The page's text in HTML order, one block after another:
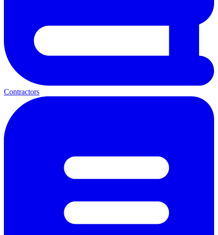
Contractors